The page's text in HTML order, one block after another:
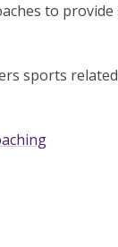
to
sports